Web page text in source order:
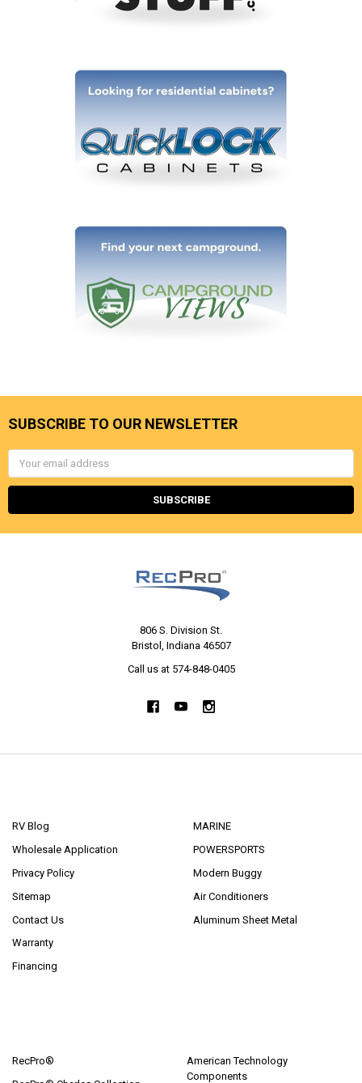
SUBSCRIBE TO OUR NEWSLETTER
806 S. Division St.
Bristol, Indiana 46507
Call us at 574-848-0405
RV Blog
Wholesale Application
Privacy Policy
Sitemap
Contact Us
Warranty
Financing
MARINE
POWERSPORTS
Modern Buggy
Air Conditioners
Aluminum Sheet Metal
RecPro®
American Technology
Components